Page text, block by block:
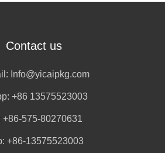
Contact us
Info@yicaipkg.com
+86 13575523003
+86-575-80270631
+86-13575523003